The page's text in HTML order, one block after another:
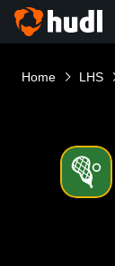
Home LHS